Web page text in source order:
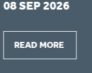
08 SEP 2026
READ MORE